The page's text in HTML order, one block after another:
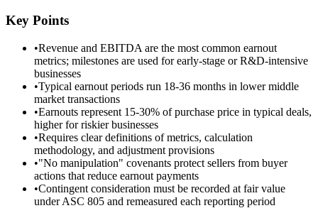
Key Points
•Revenue and EBITDA are the most common earnout
metrics; milestones are used for early-stage or R&D-intensive
businesses
•Typical earnout periods run 18-36 months in lower middle
market transactions
•Earnouts represent 15-30% of purchase price in typical deals,
higher for riskier businesses
•Requires clear definitions of metrics, calculation
methodology, and adjustment provisions
•"No manipulation" covenants protect sellers from buyer
actions that reduce earnout payments
•Contingent consideration must be recorded at fair value
under ASC 805 and remeasured each reporting period